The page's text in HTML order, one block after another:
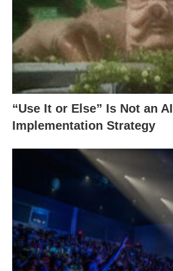
“Use It or Else” Is Not an AI
Implementation Strategy